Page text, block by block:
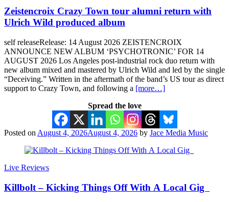
Zeistencroix Crazy Town tour alumni return with
Ulrich Wild produced album
self releaseRelease: 14 August 2026 ZEISTENCROIX
ANNOUNCE NEW ALBUM ‘PSYCHOTRONIC’ FOR 14
AUGUST 2026 Los Angeles post-industrial rock duo return with
new album mixed and mastered by Ulrich Wild and led by the single
“Deceiving.” Written in the aftermath of the band’s US tour as direct
support to Crazy Town, and following a [more…]
Spread the love
Posted on August 4, 2026August 4, 2026 by Jace Media Music
Live Reviews
Killbolt – Kicking Things Off With A Local Gig